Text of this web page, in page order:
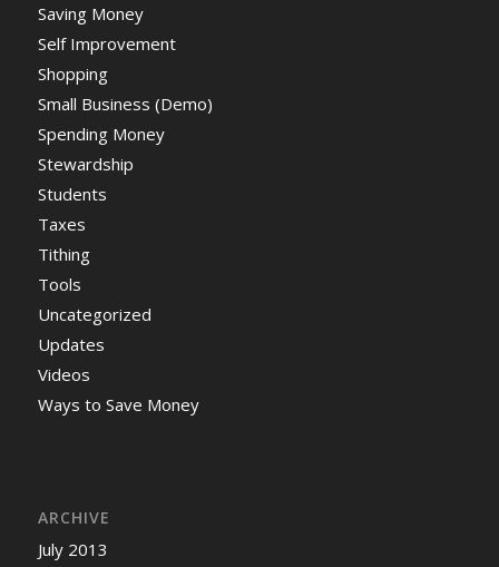
Saving Money
Self Improvement
Shopping
Small Business (Demo)
Spending Money
Stewardship
Students
Taxes
Tithing
Tools
Uncategorized
Updates
Videos
Ways to Save Money
ARCHIVE
July 2013